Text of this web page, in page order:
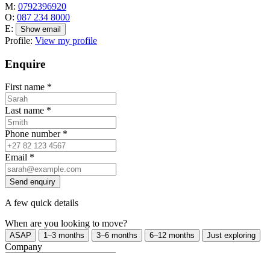
M: 0792396920
O: 087 234 8000
E:
Show email
Profile: View my profile
Enquire
First name *
Last name *
Phone number *
Email *
Send enquiry
A few quick details
When are you looking to move?
ASAP 1–3 months 3–6 months 6–12 months Just exploring
Company